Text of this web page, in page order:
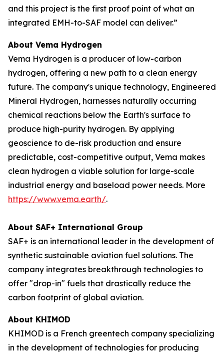
and this project is the first proof point of what an
integrated EMH-to-SAF model can deliver.”
About Vema Hydrogen
Vema Hydrogen is a producer of low-carbon
hydrogen, offering a new path to a clean energy
future. The company's unique technology, Engineered
Mineral Hydrogen, harnesses naturally occurring
chemical reactions below the Earth's surface to
produce high-purity hydrogen. By applying
geoscience to de-risk production and ensure
predictable, cost-competitive output, Vema makes
clean hydrogen a viable solution for large-scale
industrial energy and baseload power needs. More
https://www.vema.earth/.
About SAF+ International Group
SAF+ is an international leader in the development of
synthetic sustainable aviation fuel solutions. The
company integrates breakthrough technologies to
offer "drop-in" fuels that drastically reduce the
carbon footprint of global aviation.
About KHIMOD
KHIMOD is a French greentech company specializing
in the development of technologies for producing